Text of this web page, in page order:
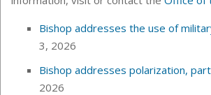
Bishop addresses the use of
3, 2026
Bishop addresses polarization,
2026